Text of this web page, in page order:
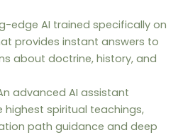
edge AI trained specifically on
provides instant answers to
about doctrine, history, and
advanced AI assistant
highest spiritual teachings,
path guidance and deep